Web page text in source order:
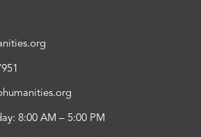
8:00 AM – 5:00 PM